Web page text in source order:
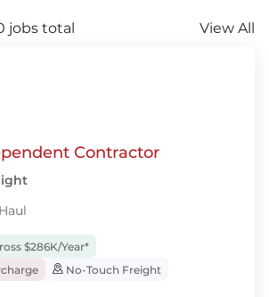
jobs total View All
Contractor
$286K/Year*
No-Touch Freight